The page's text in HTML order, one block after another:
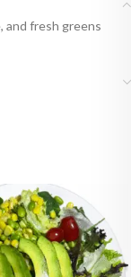
and fresh greens